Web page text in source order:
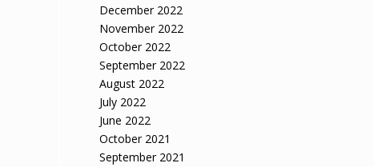
December 2022
November 2022
October 2022
September 2022
August 2022
July 2022
June 2022
October 2021
September 2021